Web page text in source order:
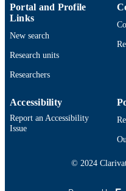
RESOURCE
RECORD
Portal and Profile
Links
New search
Research units
Researchers
Accessibility
Report an Accessibility
Issue
© 2024